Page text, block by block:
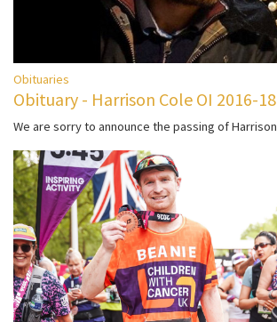
Obituaries
Obituary - Harrison Cole OI 2016-18
We are sorry to announce the passing of Harrison